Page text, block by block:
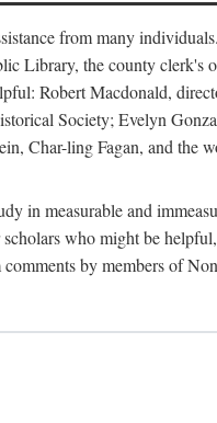
from many
Library, the county
Robert Macdonald,
Society; Evelyn
Char-ling Fagan, and the
in measurable and
who might be
by members of